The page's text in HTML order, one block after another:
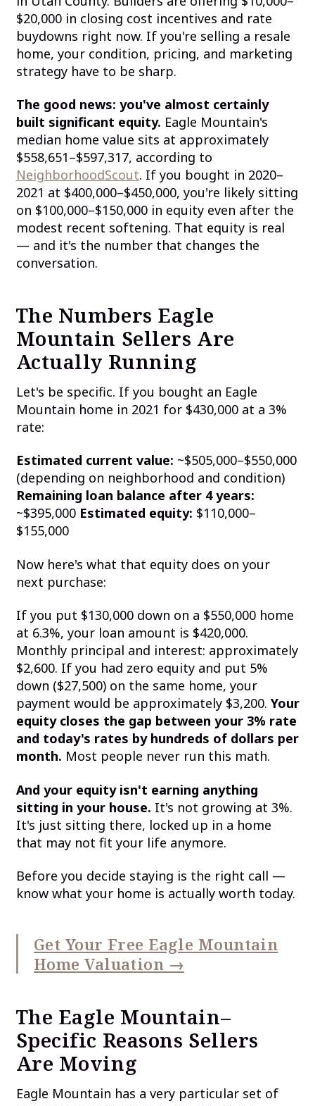
$20,000 in closing cost incentives and rate
buydowns right now. If you're selling a resale
home, your condition, pricing, and marketing
strategy have to be sharp.
The good news: you've almost certainly
built significant equity. Eagle Mountain's
median home value sits at approximately
$558,651–$597,317, according to
NeighborhoodScout. If you bought in 2020–
2021 at $400,000–$450,000, you're likely sitting
on $100,000–$150,000 in equity even after the
modest recent softening. That equity is real
— and it's the number that changes the
conversation.
The Numbers Eagle
Mountain Sellers Are
Actually Running
Let's be specific. If you bought an Eagle
Mountain home in 2021 for $430,000 at a 3%
rate:
Estimated current value: ~$505,000–$550,000
(depending on neighborhood and condition)
Remaining loan balance after 4 years:
~$395,000 Estimated equity: $110,000–
$155,000
Now here's what that equity does on your
next purchase:
If you put $130,000 down on a $550,000 home
at 6.3%, your loan amount is $420,000.
Monthly principal and interest: approximately
$2,600. If you had zero equity and put 5%
down ($27,500) on the same home, your
payment would be approximately $3,200. Your
equity closes the gap between your 3% rate
and today's rates by hundreds of dollars per
month. Most people never run this math.
And your equity isn't earning anything
sitting in your house. It's not growing at 3%.
It's just sitting there, locked up in a home
that may not fit your life anymore.
Before you decide staying is the right call —
know what your home is actually worth today.
Get Your Free Eagle Mountain
Home Valuation →
The Eagle Mountain–
Specific Reasons Sellers
Are Moving
Eagle Mountain has a very particular set of